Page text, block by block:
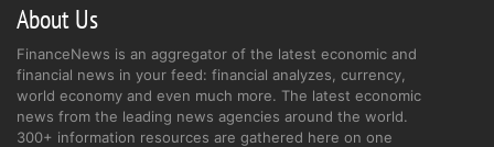
About Us
FinanceNews is an aggregator of the latest economic and
financial news in your feed: financial analyzes, currency,
world economy and even much more. The latest economic
news from the leading news agencies around the world.
300+ information resources are gathered here on one